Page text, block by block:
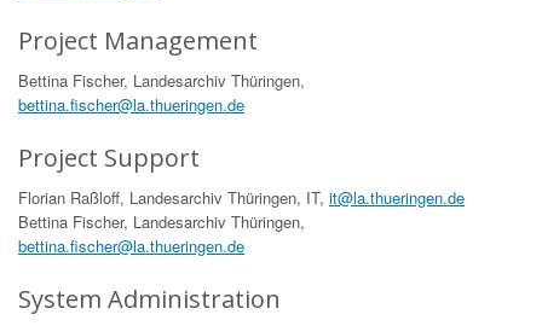
Project Management
Bettina Fischer, Landesarchiv Thüringen,
bettina.fischer@la.thueringen.de
Project Support
Florian Raßloff, Landesarchiv Thüringen, IT, it@la.thueringen.de
Bettina Fischer, Landesarchiv Thüringen,
bettina.fischer@la.thueringen.de
System Administration